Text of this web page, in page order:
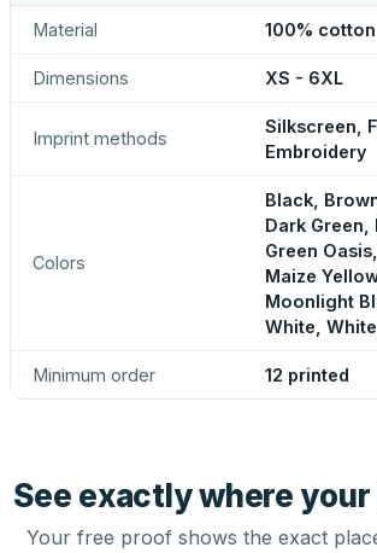
Material 100% cotton
Dimensions XS - 6XL
Imprint methods
Silkscreen,
Embroidery
Colors
Black,
Dark Green,
Green
Maize
Moonlight
White,
Minimum order 12 printed
See exactly where
Your free proof shows the exact